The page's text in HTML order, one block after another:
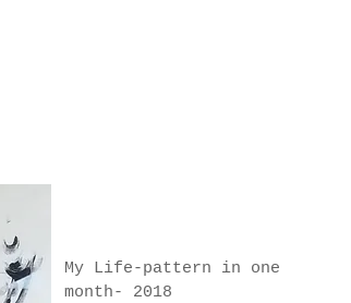
My Life-pattern in one
month- 2018